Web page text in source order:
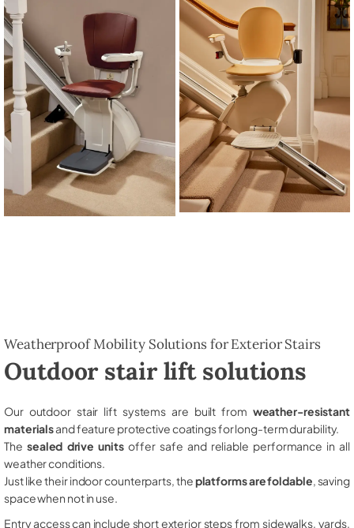
Weatherproof Mobility Solutions for Exterior Stairs
Outdoor stair lift solutions
Our outdoor stair lift systems are built from weather-resistant
materialsand feature protective coatings for long-term durability.
The sealed drive unitsoffer safe and reliable performance in all
weather conditions.
Just like their indoor counterparts, theplatforms are foldable , saving
space when not in use.
Entry access can include short exterior steps from sidewalks, yards,